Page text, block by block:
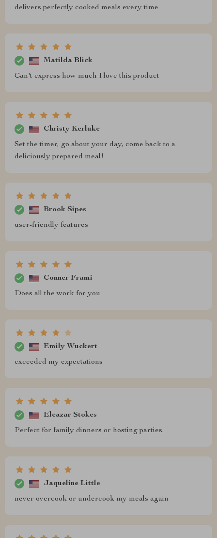
delivers perfectly cooked meals every time
Matilda Blick
Can't express how much I love this product
Christy Kerluke
Set the timer, go about your day, come back to a
deliciously prepared meal!
Brook Sipes
user-friendly features
Conner Frami
Does all the work for you
Emily Wuckert
exceeded my expectations
Eleazar Stokes
Perfect for family dinners or hosting parties.
Jaqueline Little
never overcook or undercook my meals again